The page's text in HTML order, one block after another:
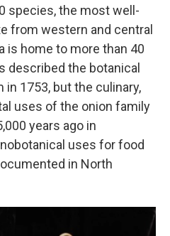
species, the most well-
from western and central
is home to more than 40
described the botanical
1753, but the culinary,
uses of the onion family
years ago in
uses for food
in North